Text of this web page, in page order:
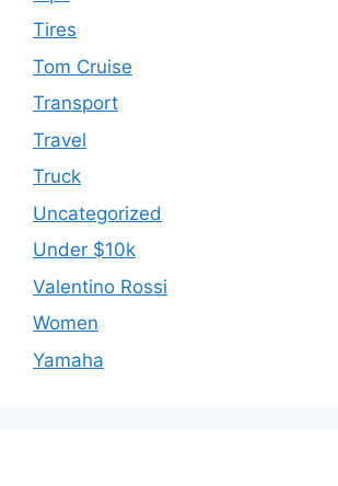
Tires
Tom Cruise
Transport
Travel
Truck
Uncategorized
Under $10k
Valentino Rossi
Women
Yamaha